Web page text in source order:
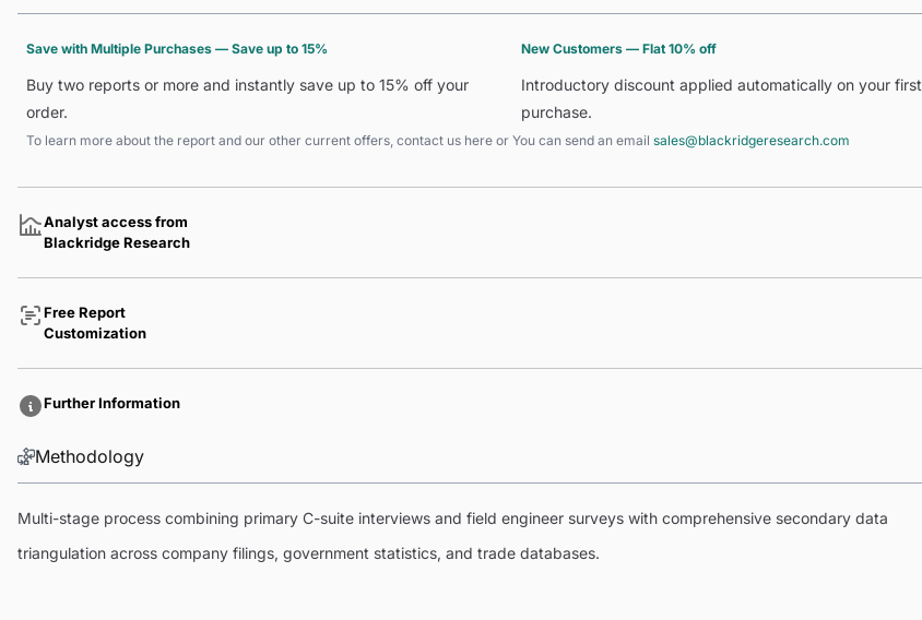
Save with Multiple Purchases — Save up to 15%
Buy two reports or more and instantly save up to 15% off your
order.
New Customers — Flat 10% off
Introductory discount applied automatically on your first
purchase.
To learn more about the report and our other current offers, contact us here or You can send an email sales@blackridgeresearch.com
Analyst access from
Blackridge Research
Free Report
Customization
Further Information
Methodology
Multi-stage process combining primary C-suite interviews and field engineer surveys with comprehensive secondary data
triangulation across company filings, government statistics, and trade databases.